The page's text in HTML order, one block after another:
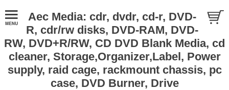
Aec Media: cdr, dvdr, cd-r, DVD-
R, cdr/rw disks, DVD-RAM, DVD-
RW, DVD+R/RW, CD DVD Blank Media, cd
cleaner, Storage,Organizer,Label, Power
supply, raid cage, rackmount chassis, pc
case, DVD Burner, Drive